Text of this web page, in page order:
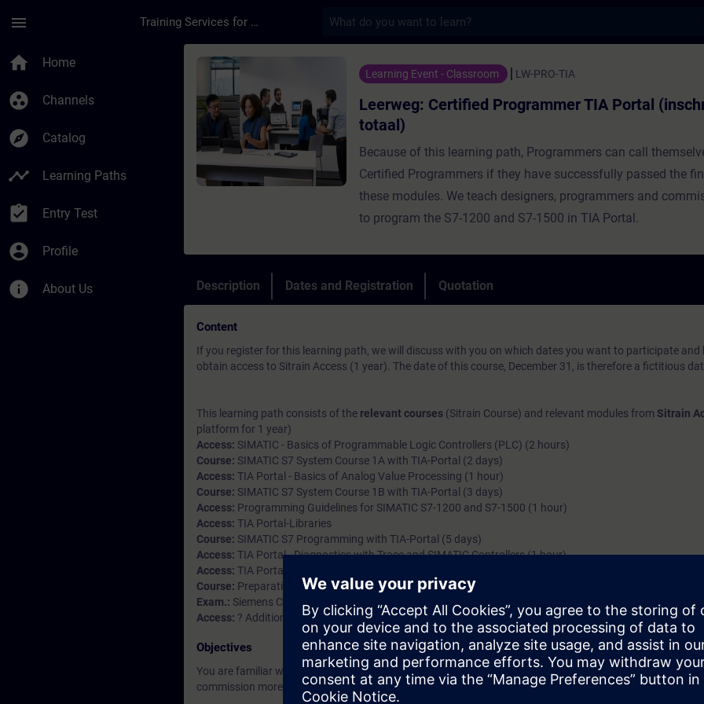
menu Training Services for Digital Industries
home Home
group_work Channels
explore Catalog
timeline Learning Paths
assignment_turned_in Entry Test
account_circle Profile
info About Us
Course - Leerweg: Certified Programmer TIA Portal
Learning Event - Classroom LW-PRO-TIA
Leerweg: Certified Programmer TIA Portal
totaal)
Because of this learning path, Programmers can call
Certified Programmers if they have successfully passed the
these modules. We teach designers, programmers and
to program the S7-1200 and S7-1500 in TIA Portal.
Description Dates and Registration Quotation
Content
If you register for this learning path, we will discuss with you on which dates you want to participate and
obtain access to Sitrain Access (1 year). The date of this course, December 31, is therefore a fictitious
This learning path consists of the relevant courses (Sitrain Course) and relevant modules from Sitrain
platform for 1 year)
Access: SIMATIC - Basics of Programmable Logic Controllers (PLC) (2 hours)
Course: SIMATIC S7 System Course 1A with TIA-Portal (2 days)
Access: TIA Portal - Basics of Analog Value Processing (1 hour)
Course: SIMATIC S7 System Course 1B with TIA-Portal (3 days)
Access: Programming Guidelines for SIMATIC S7-1200 and S7-1500 (1 hour)
Access: TIA Portal-Libraries
Course: SIMATIC S7 Programming with TIA-Portal (5 days)
Access: TIA Portal - Diagnostics with Trace and SIMATIC Controllers (1 hour)
Access: TIA Portal Openness-Introduction
Course: Preparation practice exam Programmer with TIA-Portal (1 day)
Exam.: Siemens Certified Programmer Exam with TIA-Portal
Access: ? Additional modules (as desired)
Objectives
You are familiar with the structure and program structure of SIMATIC S7 systems. You can also
commission more complex programs.